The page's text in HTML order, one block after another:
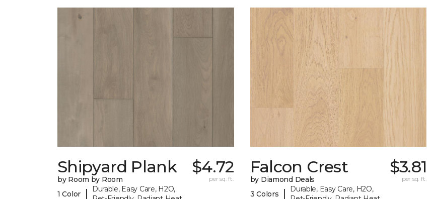
Shipyard Plank
by Room by Room
1 Color
|
Durable, Easy Care, H2O,
$4.72
per sq. ft.
Falcon Crest
by Diamond Deals
3 Colors
|
Durable, Easy Care, H2O,
$3.81
per sq. ft.